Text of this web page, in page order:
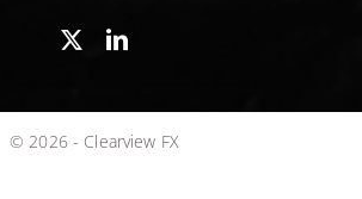
© 2026 - Clearview FX